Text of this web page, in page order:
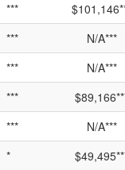
***
***
N/A***
***
N/A***
***
***
N/A***
*